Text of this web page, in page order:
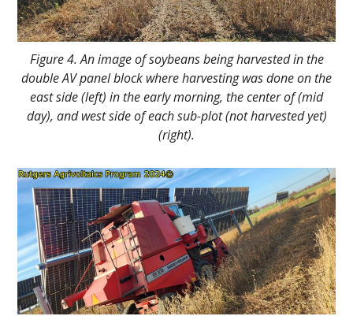
Figure 4. An image of soybeans being harvested in the
double AV panel block where harvesting was done on the
east side (left) in the early morning, the center of (mid
day), and west side of each sub-plot (not harvested yet)
(right).